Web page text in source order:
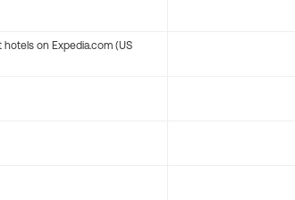
on Expedia.com (US